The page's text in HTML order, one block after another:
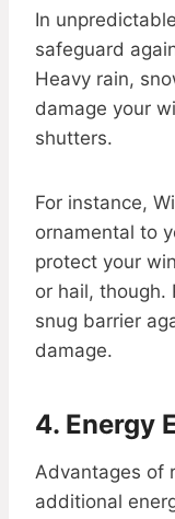
In
safeguard
Heavy rain,
damage your
shutters.
For instance,
ornamental to
protect your
or hail, though.
snug barrier
damage.
4. Energy
Advantages of
additional